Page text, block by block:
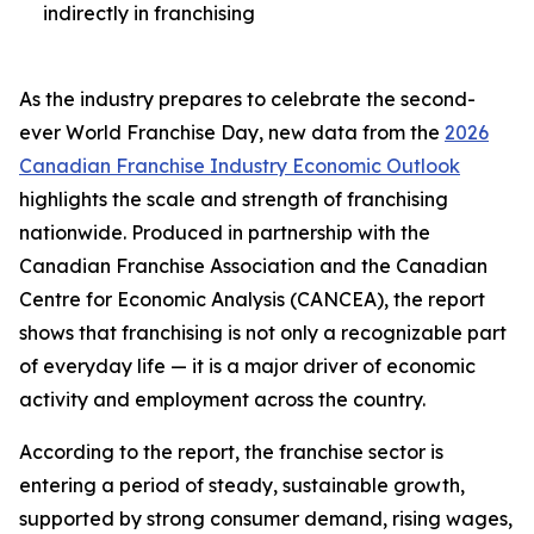
indirectly in franchising
As the industry prepares to celebrate the second-
ever World Franchise Day, new data from the 2026
Canadian Franchise Industry Economic Outlook
highlights the scale and strength of franchising
nationwide. Produced in partnership with the
Canadian Franchise Association and the Canadian
Centre for Economic Analysis (CANCEA), the report
shows that franchising is not only a recognizable part
of everyday life — it is a major driver of economic
activity and employment across the country.
According to the report, the franchise sector is
entering a period of steady, sustainable growth,
supported by strong consumer demand, rising wages,